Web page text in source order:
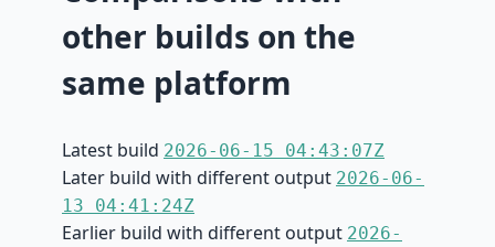
other builds on the
same platform
Latest build 2026-06-15 04:43:07Z
Later build with different output 2026-06-
13 04:41:24Z
Earlier build with different output 2026-